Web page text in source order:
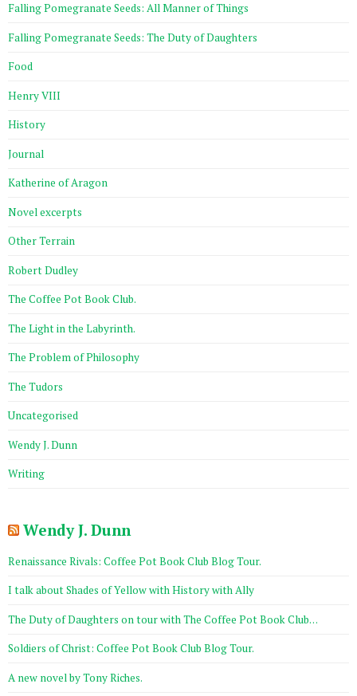
Falling Pomegranate Seeds: All Manner of Things
Falling Pomegranate Seeds: The Duty of Daughters
Food
Henry VIII
History
Journal
Katherine of Aragon
Novel excerpts
Other Terrain
Robert Dudley
The Coffee Pot Book Club.
The Light in the Labyrinth.
The Problem of Philosophy
The Tudors
Uncategorised
Wendy J. Dunn
Writing
Wendy J. Dunn
Renaissance Rivals: Coffee Pot Book Club Blog Tour.
I talk about Shades of Yellow with History with Ally
The Duty of Daughters on tour with The Coffee Pot Book Club…
Soldiers of Christ: Coffee Pot Book Club Blog Tour.
A new novel by Tony Riches.